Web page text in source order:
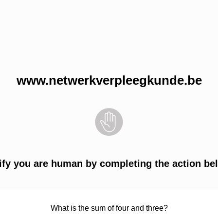
www.netwerkverpleegkunde.be
you are human by completing the action
What is the sum of four and three?